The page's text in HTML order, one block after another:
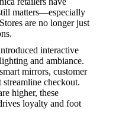
matters—especially
are no longer just
interactive
and ambiance.
mirrors, customer
streamline checkout.
higher, these
loyalty and foot